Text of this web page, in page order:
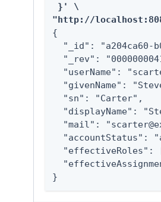
}' \
"http://
{
"_id": "a204ca60-
"_rev":
"userName":
"givenName":
  "sn": "Carter",
"displayName":
"mail":
"accountStatus":
"effectiveRoles":
}